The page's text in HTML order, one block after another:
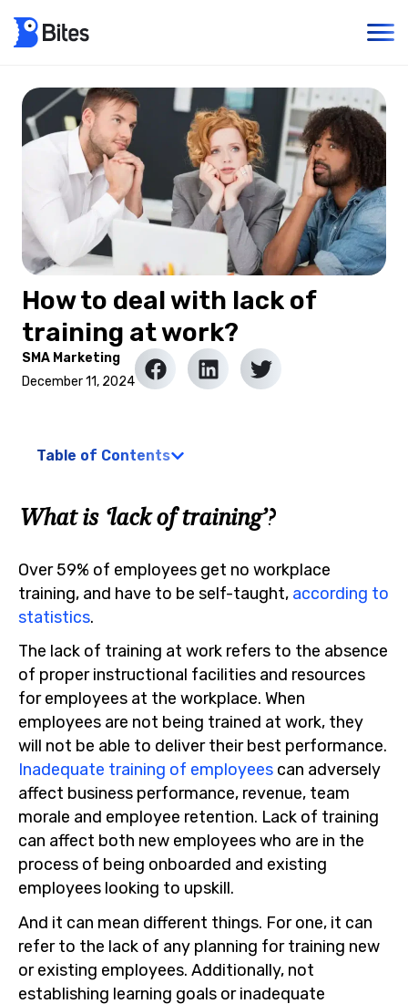
How to deal with lack of
training at work?
SMA Marketing
December 11, 2024
Table of Contents
What is ‘lack of training’?
Over 59% of employees get no workplace
training, and have to be self-taught, according to
statistics.
The lack of training at work refers to the absence
of proper instructional facilities and resources
for employees at the workplace. When
employees are not being trained at work, they
will not be able to deliver their best performance.
Inadequate training of employees can adversely
affect business performance, revenue, team
morale and employee retention. Lack of training
can affect both new employees who are in the
process of being onboarded and existing
employees looking to upskill.
And it can mean different things. For one, it can
refer to the lack of any planning for training new
or existing employees. Additionally, not
establishing learning goals or inadequate